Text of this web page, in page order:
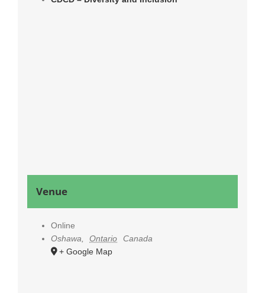
Venue
Online
Oshawa
Ontario
Canada
+ Google Map